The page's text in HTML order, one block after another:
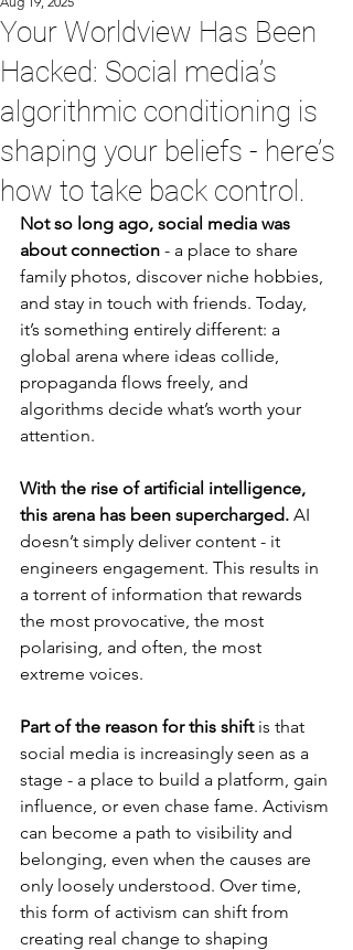
Your Worldview Has Been
Hacked: Social media’s
algorithmic conditioning is
shaping your beliefs - here’s
how to take back control.
Not so long ago, social media was
about connection - a place to share
family photos, discover niche hobbies,
and stay in touch with friends. Today,
it’s something entirely different: a
global arena where ideas collide,
propaganda flows freely, and
algorithms decide what’s worth your
attention.
With the rise of artificial intelligence,
this arena has been supercharged. AI
doesn’t simply deliver content - it
engineers engagement. This results in
a torrent of information that rewards
the most provocative, the most
polarising, and often, the most
extreme voices.
Part of the reason for this shift is that
social media is increasingly seen as a
stage - a place to build a platform, gain
influence, or even chase fame. Activism
can become a path to visibility and
belonging, even when the causes are
only loosely understood. Over time,
this form of activism can shift from
creating real change to shaping